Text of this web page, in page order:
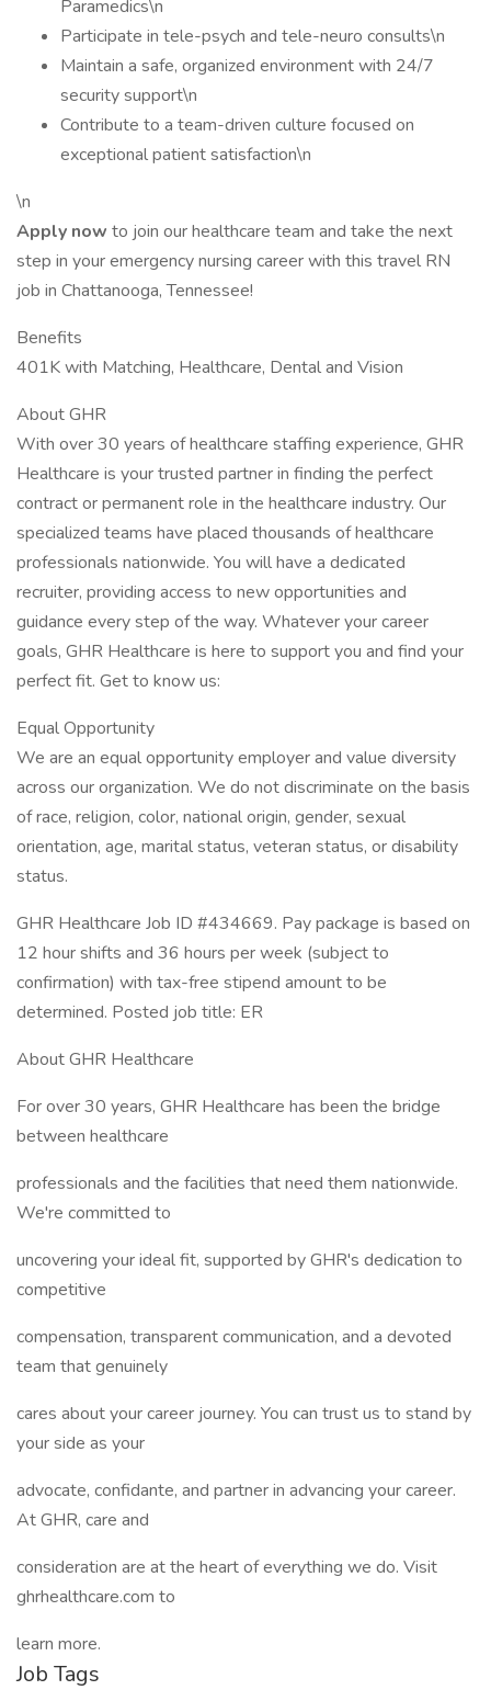
Paramedics\n
Participate in tele-psych and tele-neuro consults\n
Maintain a safe, organized environment with 24/7
security support\n
Contribute to a team-driven culture focused on
exceptional patient satisfaction\n
\n
Apply now to join our healthcare team and take the next
step in your emergency nursing career with this travel RN
job in Chattanooga, Tennessee!
Benefits
401K with Matching, Healthcare, Dental and Vision
About GHR
With over 30 years of healthcare staffing experience, GHR
Healthcare is your trusted partner in finding the perfect
contract or permanent role in the healthcare industry. Our
specialized teams have placed thousands of healthcare
professionals nationwide. You will have a dedicated
recruiter, providing access to new opportunities and
guidance every step of the way. Whatever your career
goals, GHR Healthcare is here to support you and find your
perfect fit. Get to know us:
Equal Opportunity
We are an equal opportunity employer and value diversity
across our organization. We do not discriminate on the basis
of race, religion, color, national origin, gender, sexual
orientation, age, marital status, veteran status, or disability
status.
GHR Healthcare Job ID #434669. Pay package is based on
12 hour shifts and 36 hours per week (subject to
confirmation) with tax-free stipend amount to be
determined. Posted job title: ER
About GHR Healthcare
For over 30 years, GHR Healthcare has been the bridge
between healthcare
professionals and the facilities that need them nationwide.
We're committed to
uncovering your ideal fit, supported by GHR's dedication to
competitive
compensation, transparent communication, and a devoted
team that genuinely
cares about your career journey. You can trust us to stand by
your side as your
advocate, confidante, and partner in advancing your career.
At GHR, care and
consideration are at the heart of everything we do. Visit
ghrhealthcare.com to
learn more.
Job Tags